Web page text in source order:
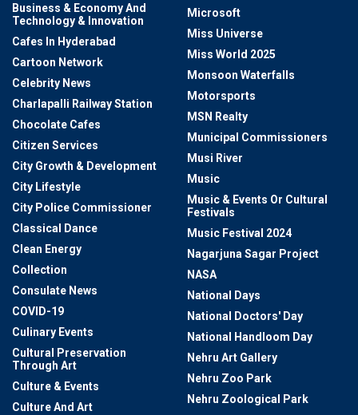
Business & Economy And
Technology & Innovation
Cafes In Hyderabad
Cartoon Network
Celebrity News
Charlapalli Railway Station
Chocolate Cafes
Citizen Services
City Growth & Development
City Lifestyle
City Police Commissioner
Classical Dance
Clean Energy
Collection
Consulate News
COVID-19
Culinary Events
Cultural Preservation
Through Art
Culture & Events
Culture And Art
Microsoft
Miss Universe
Miss World 2025
Monsoon Waterfalls
Motorsports
MSN Realty
Municipal Commissioners
Musi River
Music
Music & Events Or Cultural
Festivals
Music Festival 2024
Nagarjuna Sagar Project
NASA
National Days
National Doctors' Day
National Handloom Day
Nehru Art Gallery
Nehru Zoo Park
Nehru Zoological Park